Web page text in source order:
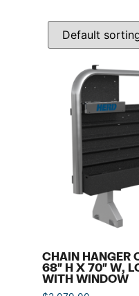
CHAIN HANGER
68″ H X 70″ W,
WITH WINDOW